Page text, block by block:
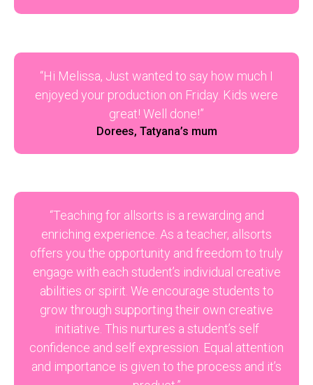
“Hi Melissa, Just wanted to say how much I
enjoyed your production on Friday. Kids were
great! Well done!”
Dorees, Tatyana’s mum
“Teaching for allsorts is a rewarding and
enriching experience. As a teacher, allsorts
offers you the opportunity and freedom to truly
engage with each student’s individual creative
abilities or spirit. We encourage students to
grow through supporting their own creative
initiative. This nurtures a student’s self
confidence and self expression. Equal attention
and importance is given to the process and it’s